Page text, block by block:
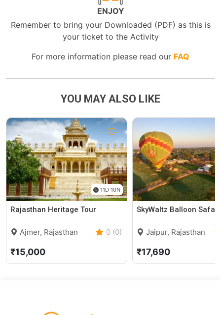
ENJOY
Remember to bring your Downloaded (PDF) as this is
your ticket to the Activity
For more information please read our FAQ
YOU MAY ALSO LIKE
11D 10N
Rajasthan Heritage Tour
Ajmer, Rajasthan 0 (0)
₹15,000
SkyWaltz Balloon Safari
Jaipur, Rajasthan
₹17,690